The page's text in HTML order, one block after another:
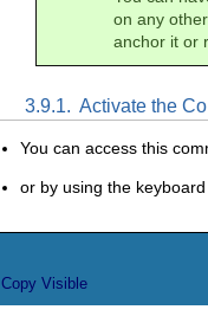
on any
anchor it or
3.9.1. Activate the
You can access this
or by using the
Copy Visible